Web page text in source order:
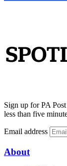
Sign up for PA
less than five
Email address
About